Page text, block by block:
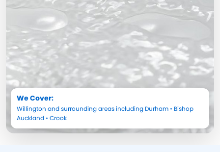
We Cover:
Willington and surrounding areas including Durham • Bishop
Auckland • Crook